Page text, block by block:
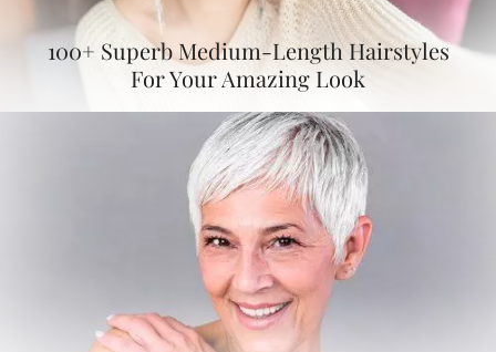
100+ Superb Medium-Length Hairstyles
For Your Amazing Look